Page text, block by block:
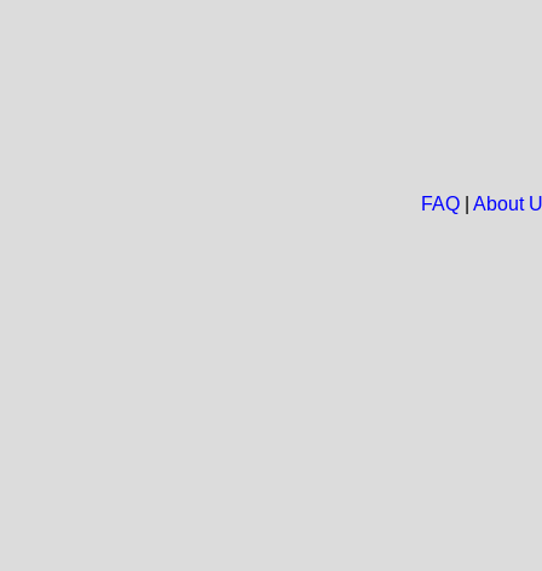
FAQ| About